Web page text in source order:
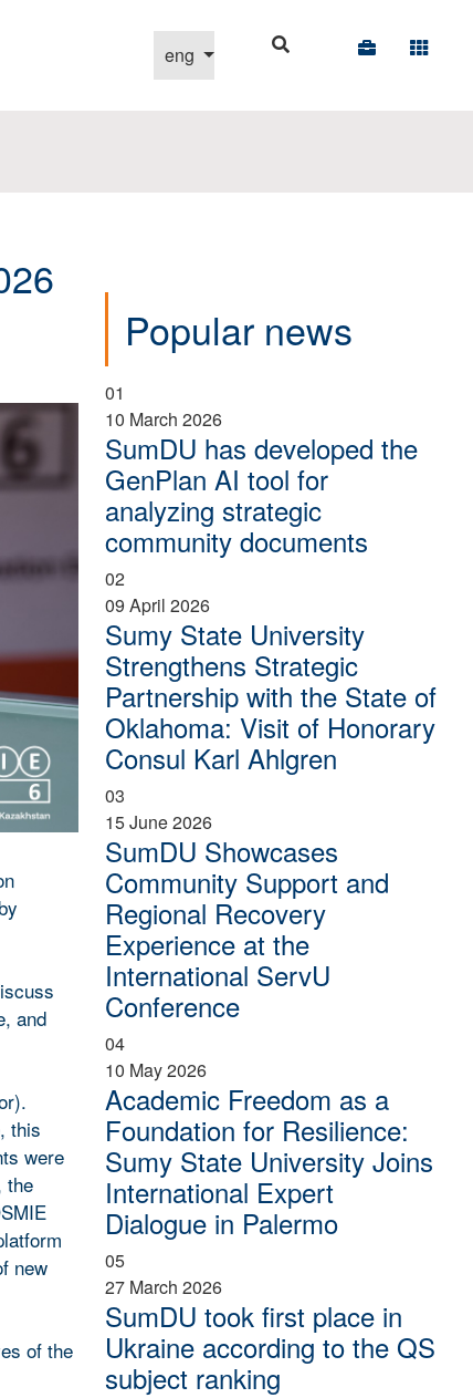
Select your language
eng
and
this
were
the
new
of the
Popular news
01
10 March 2026
SumDU has developed the
GenPlan AI tool for
analyzing strategic
community documents
02
09 April 2026
Sumy State University
Strengthens Strategic
Partnership with the State of
Oklahoma: Visit of Honorary
Consul Karl Ahlgren
03
15 June 2026
SumDU Showcases
Community Support and
Regional Recovery
Experience at the
International ServU
Conference
04
10 May 2026
Academic Freedom as a
Foundation for Resilience:
Sumy State University Joins
International Expert
Dialogue in Palermo
05
27 March 2026
SumDU took first place in
Ukraine according to the QS
subject ranking